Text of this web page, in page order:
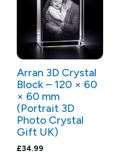
Arran 3D Crystal
Block – 120 × 60
× 60 mm
(Portrait 3D
Photo Crystal
Gift UK)
£34.99